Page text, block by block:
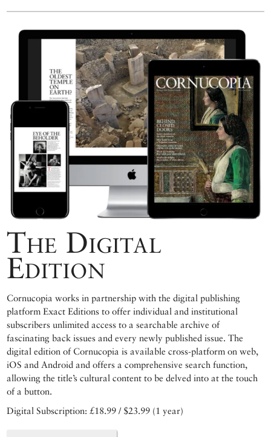
The Digital
Edition
Cornucopia works in partnership with the digital publishing
platform Exact Editions to offer individual and institutional
subscribers unlimited access to a searchable archive of
fascinating back issues and every newly published issue. The
digital edition of Cornucopia is available cross-platform on web,
iOS and Android and offers a comprehensive search function,
allowing the title’s cultural content to be delved into at the touch
of a button.
Digital Subscription: £18.99 / $23.99 (1 year)